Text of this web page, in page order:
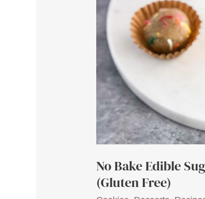
No Bake Edible
(Gluten Free)